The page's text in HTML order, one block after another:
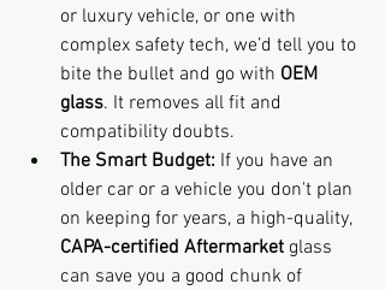
or luxury vehicle, or one with
complex safety tech, we’d tell you to
bite the bullet and go with OEM
glass. It removes all fit and
compatibility doubts.
The Smart Budget: If you have an
older car or a vehicle you don't plan
on keeping for years, a high-quality,
CAPA-certified Aftermarket glass
can save you a good chunk of